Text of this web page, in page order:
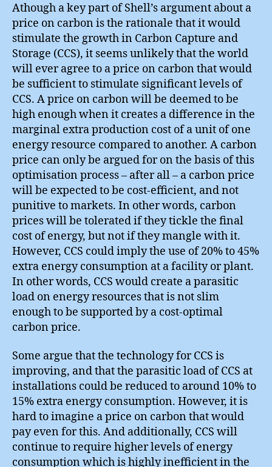
Athough a key part of Shell’s argument about a
price on carbon is the rationale that it would
stimulate the growth in Carbon Capture and
Storage (CCS), it seems unlikely that the world
will ever agree to a price on carbon that would
be sufficient to stimulate significant levels of
CCS. A price on carbon will be deemed to be
high enough when it creates a difference in the
marginal extra production cost of a unit of one
energy resource compared to another. A carbon
price can only be argued for on the basis of this
optimisation process – after all – a carbon price
will be expected to be cost-efficient, and not
punitive to markets. In other words, carbon
prices will be tolerated if they tickle the final
cost of energy, but not if they mangle with it.
However, CCS could imply the use of 20% to 45%
extra energy consumption at a facility or plant.
In other words, CCS would create a parasitic
load on energy resources that is not slim
enough to be supported by a cost-optimal
carbon price.
Some argue that the technology for CCS is
improving, and that the parasitic load of CCS at
installations could be reduced to around 10% to
15% extra energy consumption. However, it is
hard to imagine a price on carbon that would
pay even for this. And additionally, CCS will
continue to require higher levels of energy
consumption which is highly inefficient in the